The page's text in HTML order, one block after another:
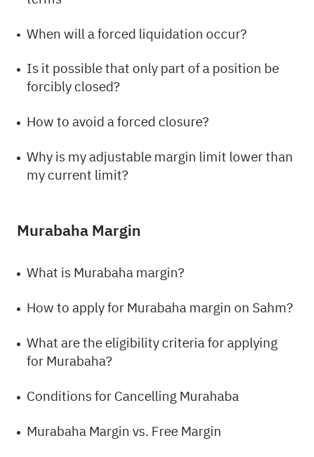
When will a forced liquidation occur?
Is it possible that only part of a position be
forcibly closed?
How to avoid a forced closure?
Why is my adjustable margin limit lower than
my current limit?
Murabaha Margin
What is Murabaha margin?
How to apply for Murabaha margin on Sahm?
What are the eligibility criteria for applying
for Murabaha?
Conditions for Cancelling Murahaba
Murabaha Margin vs. Free Margin